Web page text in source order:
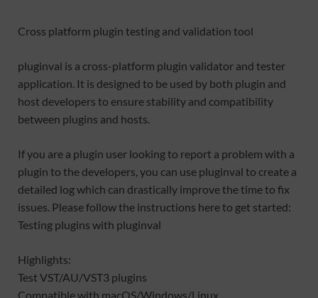
Cross platform plugin testing and validation tool
pluginval is a cross-platform plugin validator and tester
application. It is designed to be used by both plugin and
host developers to ensure stability and compatibility
between plugins and hosts.
If you are a plugin user looking to report a problem with a
plugin to the developers, you can use pluginval to create a
detailed log which can drastically improve the time to fix
issues. Please follow the instructions here to get started:
Testing plugins with pluginval
Highlights:
Test VST/AU/VST3 plugins
Compatible with macOS/Windows/Linux